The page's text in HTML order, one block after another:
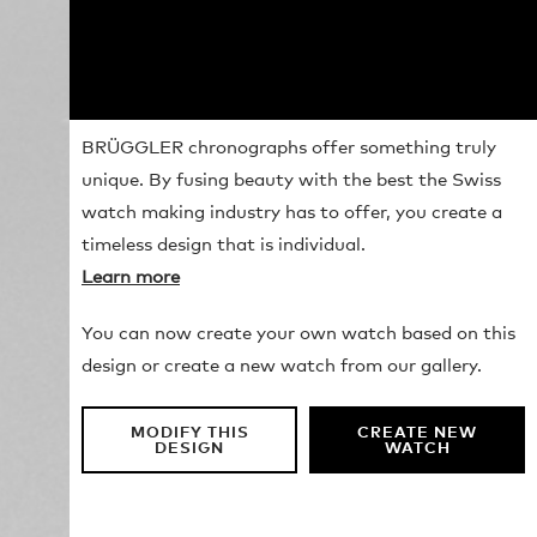
BRÜGGLER chronographs offer something truly
unique. By fusing beauty with the best the Swiss
watch making industry has to offer, you create a
timeless design that is individual.
Learn more
You can now create your own watch based on this
design or create a new watch from our gallery.
MODIFY THIS
DESIGN
CREATE NEW
WATCH